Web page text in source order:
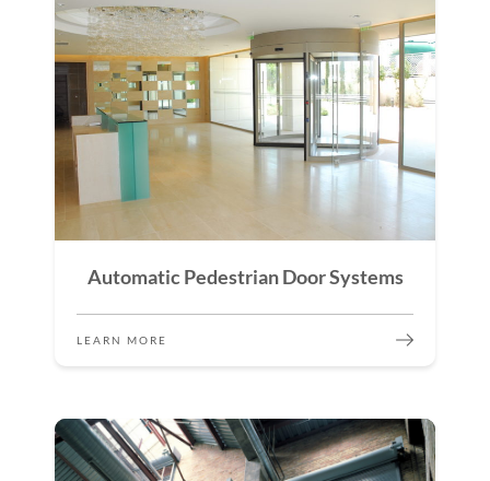
Automatic Pedestrian Door Systems
LEARN MORE